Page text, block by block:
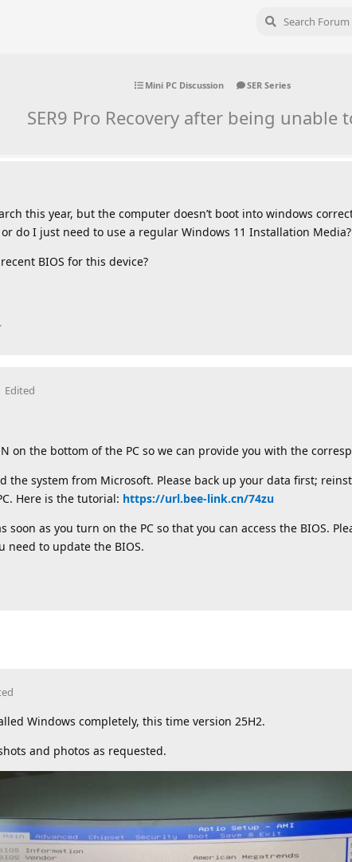
Mini PC Discussion SER Series
SER9 Pro Recovery after being unable
this year, but the computer doesn’t boot into windows
do I just need to use a regular Windows 11 Installation Media?
BIOS for this device?
Edited
on the bottom of the PC so we can provide you with the
the system from Microsoft. Please back up your data first;
Here is the tutorial: https://url.bee-link.cn/74zu
soon as you turn on the PC so that you can access the BIOS.
need to update the BIOS.
Windows completely, this time version 25H2.
and photos as requested.